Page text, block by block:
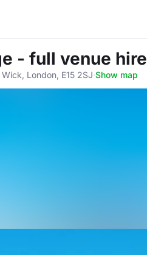
- full venue hire
London, E15 2SJ·Show map